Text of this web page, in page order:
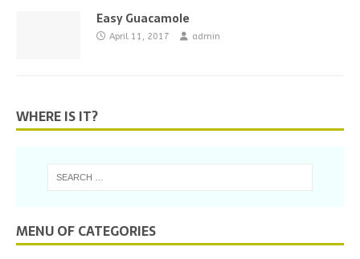
Easy Guacamole
April 11, 2017 admin
WHERE IS IT?
MENU OF CATEGORIES